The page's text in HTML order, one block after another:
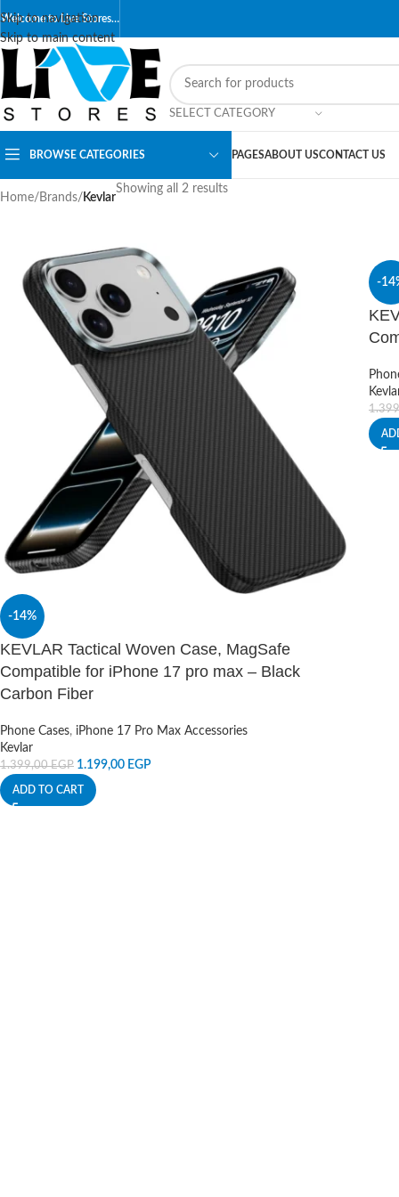
Skip to navigation
Skip to main content
Welcome to Live Stores…
SELECT CATEGORY
BROWSE CATEGORIES PAGESABOUT USCONTACT US
Home/ Brands/ Kevlar
Showing all 2 results
-14%
KEVLAR Tactical Woven Case, MagSafe
Compatible for iPhone 17 pro max – Black
Carbon Fiber
Phone Cases, iPhone 17 Pro Max Accessories
Kevlar
1.399,00EGP 1.199,00 EGP
ADD TO CART
-